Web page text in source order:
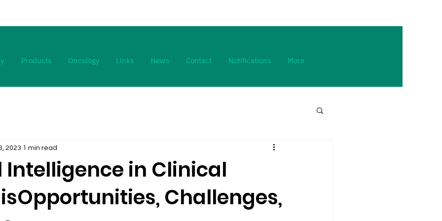
Products Oncology Links News Contact Notifications More
in Clinical
Challenges,
2023 1 min read